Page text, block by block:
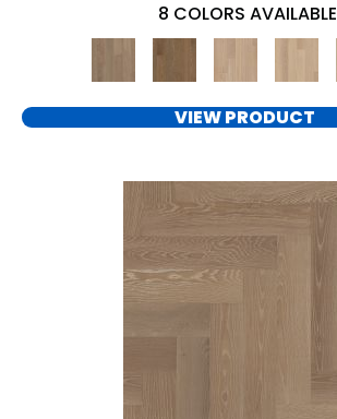
8 COLORS AVAILABLE
VIEW PRODUCT